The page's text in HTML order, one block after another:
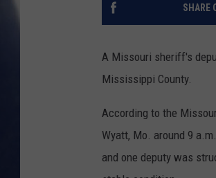
SHARE
A Missouri sheriff's
Mississippi County.
According to the
Wyatt, Mo. around 9
and one deputy was